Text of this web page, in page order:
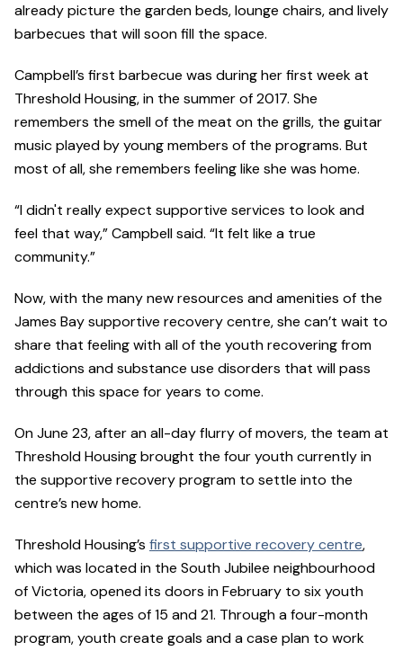
already picture the garden beds, lounge chairs, and lively
barbecues that will soon fill the space.
Campbell’s first barbecue was during her first week at
Threshold Housing, in the summer of 2017. She
remembers the smell of the meat on the grills, the guitar
music played by young members of the programs. But
most of all, she remembers feeling like she was home.
“I didn't really expect supportive services to look and
feel that way,” Campbell said. “It felt like a true
community.”
Now, with the many new resources and amenities of the
James Bay supportive recovery centre, she can’t wait to
share that feeling with all of the youth recovering from
addictions and substance use disorders that will pass
through this space for years to come.
On June 23, after an all-day flurry of movers, the team at
Threshold Housing brought the four youth currently in
the supportive recovery program to settle into the
centre’s new home.
Threshold Housing’s first supportive recovery centre,
which was located in the South Jubilee neighbourhood
of Victoria, opened its doors in February to six youth
between the ages of 15 and 21. Through a four-month
program, youth create goals and a case plan to work